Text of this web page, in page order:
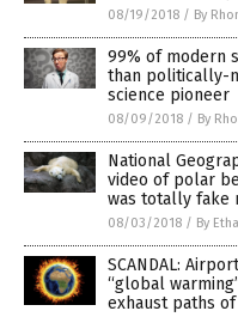
08/19/2018 / By
99% of modern
than politically-
science pioneer
08/09/2018 / By
National
video of polar
was totally fake
08/03/2018 / By
SCANDAL:
“global
exhaust paths